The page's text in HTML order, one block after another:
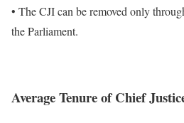
• The CJI can be removed only
the Parliament.
Average Tenure ofChief